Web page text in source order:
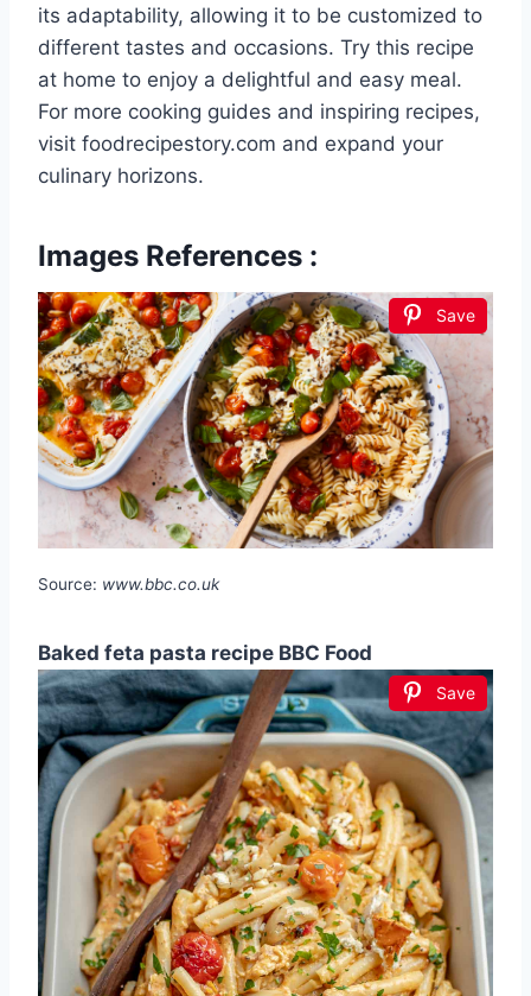
its adaptability, allowing it to be customized to
different tastes and occasions. Try this recipe
at home to enjoy a delightful and easy meal.
For more cooking guides and inspiring recipes,
visit foodrecipestory.com and expand your
culinary horizons.
Images References :
Save
Source: www.bbc.co.uk
Baked feta pasta recipe BBC Food
Save